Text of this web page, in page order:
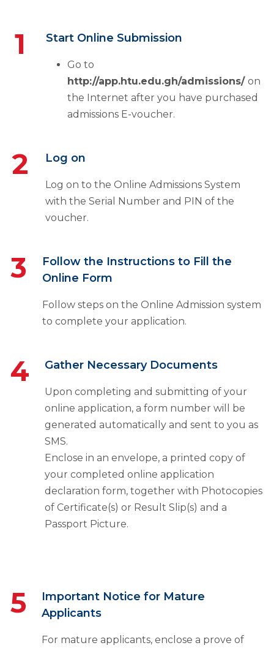
1 Start Online Submission
Go to
http://app.htu.edu.gh/admissions/ on
the Internet after you have purchased
admissions E-voucher.
2 Log on
Log on to the Online Admissions System
with the Serial Number and PIN of the
voucher.
3
Follow the Instructions to Fill the
Online Form
Follow steps on the Online Admission system
to complete your application.
4 Gather Necessary Documents
Upon completing and submitting of your
online application, a form number will be
generated automatically and sent to you as
SMS.
Enclose in an envelope, a printed copy of
your completed online application
declaration form, together with Photocopies
of Certificate(s) or Result Slip(s) and a
Passport Picture.
5
Important Notice for Mature
Applicants
For mature applicants, enclose a prove of